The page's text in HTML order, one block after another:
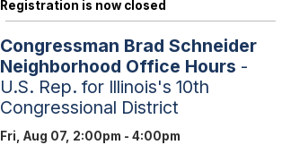
Registration is now closed
Congressman Brad Schneider
Neighborhood Office Hours -
U.S. Rep. for Illinois's 10th
Congressional District
Fri, Aug 07, 2:00pm - 4:00pm